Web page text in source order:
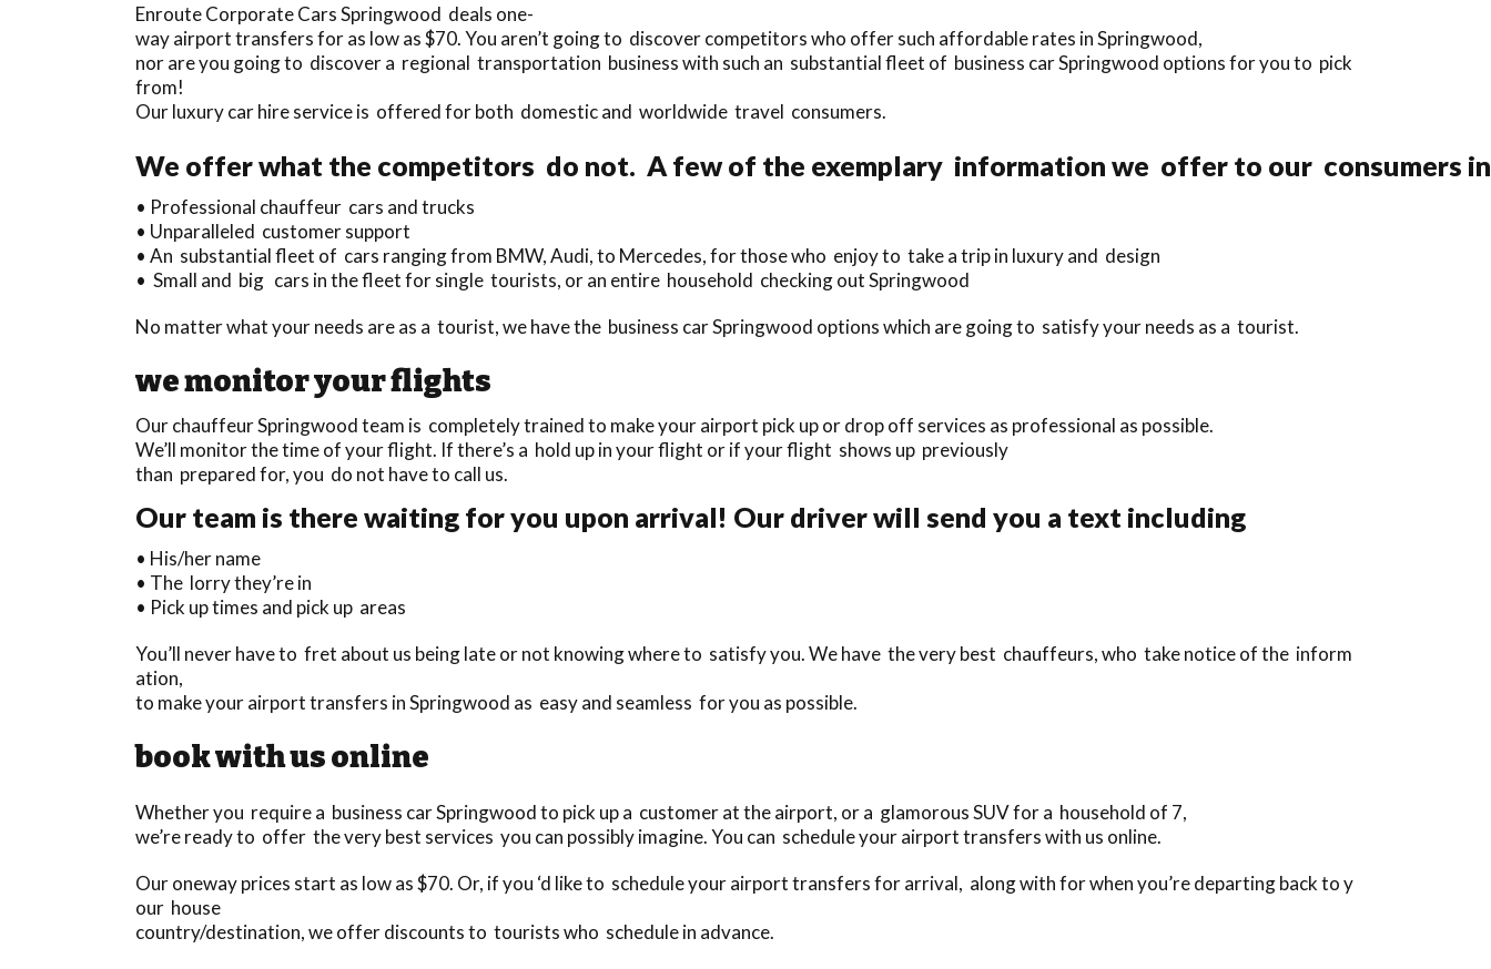
Enroute Corporate Cars Springwood deals one-
way airport transfers for as low as $70. You aren’t going to discover competitors who offer such affordable rates in Springwood,
nor are you going to discover a regional transportation business with such an substantial fleet of business car Springwood options for you to pick
from!
Our luxury car hire service is offered for both domestic and worldwide travel consumers.
We offer what the competitors do not. A few of the exemplary information we offer to our consumers
• Professional chauffeur cars and trucks
• Unparalleled customer support
• An substantial fleet of cars ranging from BMW, Audi, to Mercedes, for those who enjoy to take a trip in luxury and design
• Small and big cars in the fleet for single tourists, or an entire household checking out Springwood
No matter what your needs are as a tourist, we have the business car Springwood options which are going to satisfy your needs as a tourist.
we monitor your flights
Our chauffeur Springwood team is completely trained to make your airport pick up or drop off services as professional as possible.
We’ll monitor the time of your flight. If there’s a hold up in your flight or if your flight shows up previously
than prepared for, you do not have to call us.
Our team is there waiting for you upon arrival! Our driver will send you a text including
• His/her name
• The lorry they’re in
• Pick up times and pick up areas
You’ll never have to fret about us being late or not knowing where to satisfy you. We have the very best chauffeurs, who take notice of the inform
ation,
to make your airport transfers in Springwood as easy and seamless for you as possible.
book with us online
Whether you require a business car Springwood to pick up a customer at the airport, or a glamorous SUV for a household of 7,
we’re ready to offer the very best services you can possibly imagine. You can schedule your airport transfers with us online.
Our oneway prices start as low as $70. Or, if you ‘d like to schedule your airport transfers for arrival, along with for when you’re departing back to y
our house
country/destination, we offer discounts to tourists who schedule in advance.